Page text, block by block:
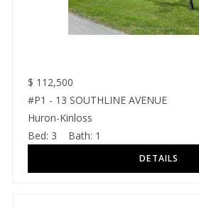
$ 112,500
#P1 - 13 SOUTHLINE AVENUE
Huron-Kinloss
Bed: 3 Bath: 1